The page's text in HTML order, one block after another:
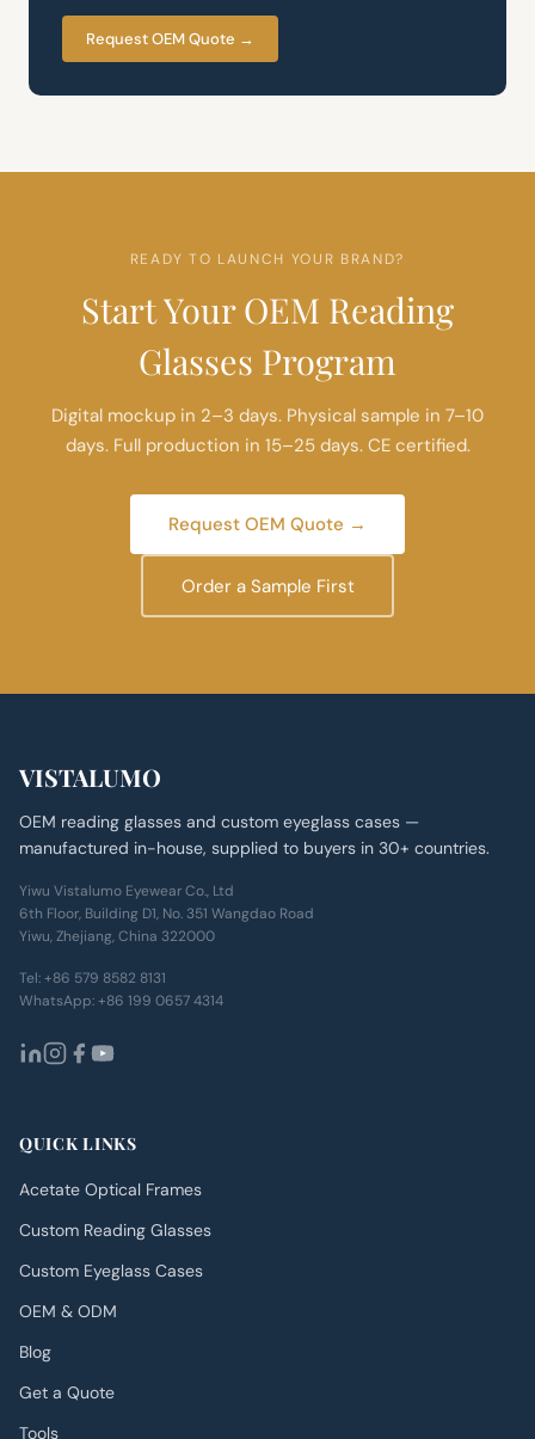
Request OEM Quote →
READY TO LAUNCH YOUR BRAND?
Start Your OEM Reading
Glasses Program
Digital mockup in 2–3 days. Physical sample in 7–10
days. Full production in 15–25 days. CE certified.
Request OEM Quote →
Order a Sample First
VISTALUMO
OEM reading glasses and custom eyeglass cases —
manufactured in-house, supplied to buyers in 30+ countries.
Yiwu Vistalumo Eyewear Co., Ltd
6th Floor, Building D1, No. 351 Wangdao Road
Yiwu, Zhejiang, China 322000
Tel:+86 579 8582 8131
WhatsApp:+86 199 0657 4314
QUICK LINKS
Acetate Optical Frames
Custom Reading Glasses
Custom Eyeglass Cases
OEM & ODM
Blog
Get a Quote
Tools